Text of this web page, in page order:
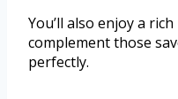
You’ll also enjoy a
complement those
perfectly.